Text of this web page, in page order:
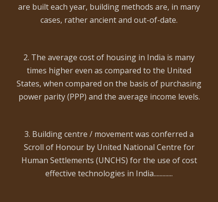
are built each year, building methods are, in many
cases, rather ancient and out-of-date.
2. The average cost of housing in India is many
times higher even as compared to the United
States, when compared on the basis of purchasing
power parity (PPP) and the average income levels.
3. Building centre / movement was conferred a
Scroll of Honour by United National Centre for
Human Settlements (UNCHS) for the use of cost
effective technologies in India.............